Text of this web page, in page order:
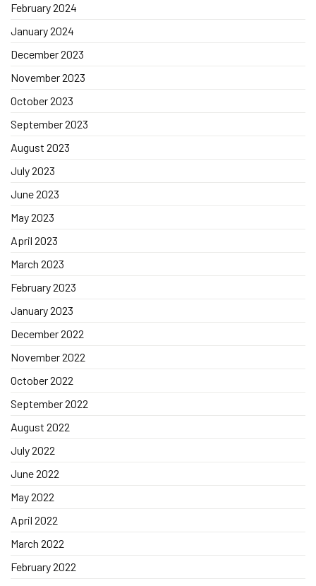
February 2024
January 2024
December 2023
November 2023
October 2023
September 2023
August 2023
July 2023
June 2023
May 2023
April 2023
March 2023
February 2023
January 2023
December 2022
November 2022
October 2022
September 2022
August 2022
July 2022
June 2022
May 2022
April 2022
March 2022
February 2022